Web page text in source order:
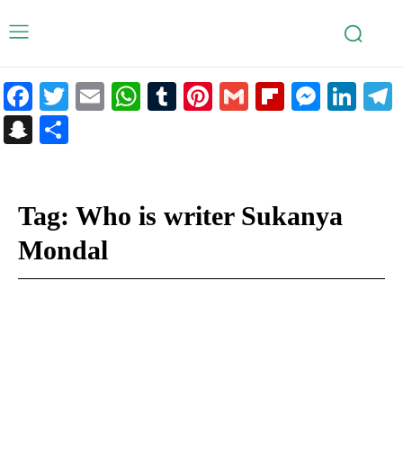
Facebook
Twitter
EmailWhatsApp
Tumblr
Pinterest
Gmail
Snapchat
Tag: Who is writer Sukanya
Mondal